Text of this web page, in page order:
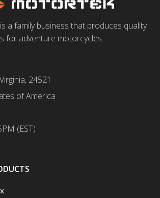
a family business that produces quality
for adventure motorcycles.
24521
of America
(EST)